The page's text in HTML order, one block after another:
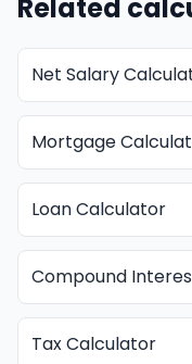
Related
Net Salary
Mortgage
Loan Calculator
Compound
Tax Calculator